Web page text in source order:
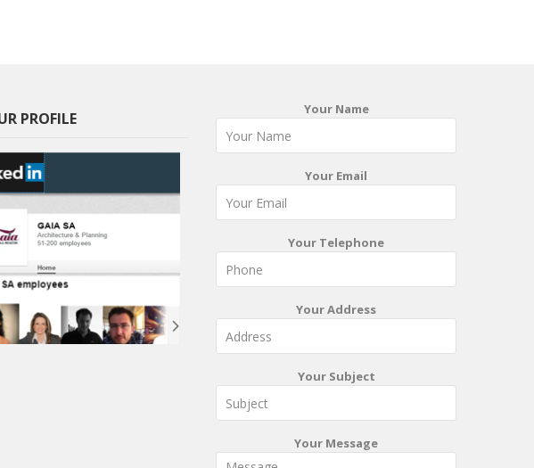
PROFILE Your Name
Your Email
Your Telephone
Your Address
Your Subject
Your Message